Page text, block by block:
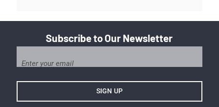
Subscribe to Our Newsletter